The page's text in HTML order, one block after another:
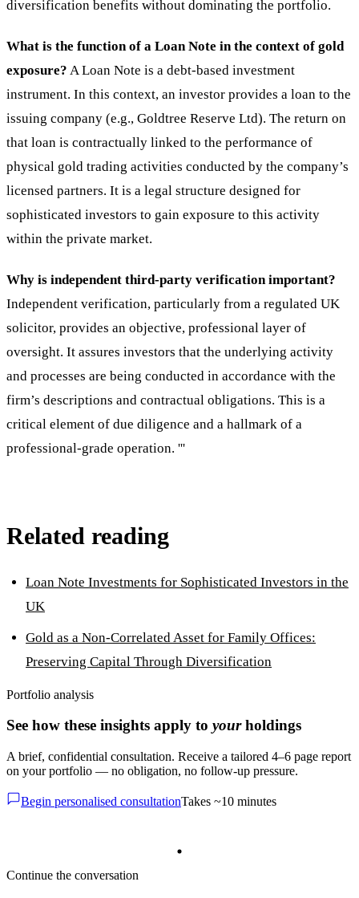
diversification benefits without dominating the portfolio.
What is the function of a Loan Note in the context of gold
exposure? A Loan Note is a debt-based investment
instrument. In this context, an investor provides a loan to the
issuing company (e.g., Goldtree Reserve Ltd). The return on
that loan is contractually linked to the performance of
physical gold trading activities conducted by the company’s
licensed partners. It is a legal structure designed for
sophisticated investors to gain exposure to this activity
within the private market.
Why is independent third-party verification important?
Independent verification, particularly from a regulated UK
solicitor, provides an objective, professional layer of
oversight. It assures investors that the underlying activity
and processes are being conducted in accordance with the
firm’s descriptions and contractual obligations. This is a
critical element of due diligence and a hallmark of a
professional-grade operation. '''
Related reading
Loan Note Investments for Sophisticated Investors in the
UK
Gold as a Non-Correlated Asset for Family Offices:
Preserving Capital Through Diversification
Portfolio analysis
See how these insights apply to yourholdings
A brief, confidential consultation. Receive a tailored 4–6 page report
on your portfolio — no obligation, no follow-up pressure.
Begin personalised consultationTakes ~10 minutes
Continue the conversation